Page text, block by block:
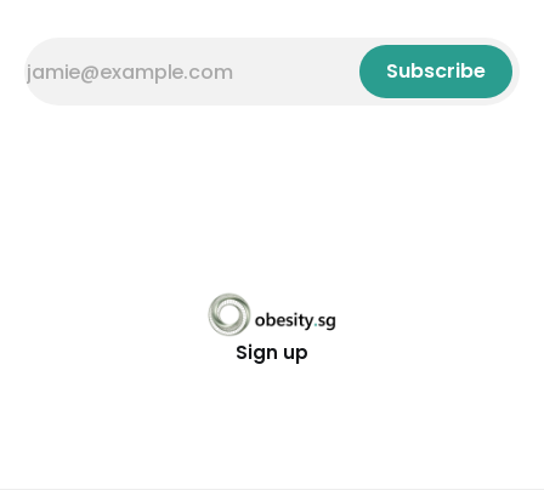
Subscribe
Sign up